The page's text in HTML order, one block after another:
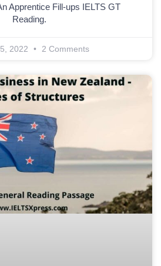
Apprentice Fill-ups IELTS GT
Reading.
2022 2 Comments